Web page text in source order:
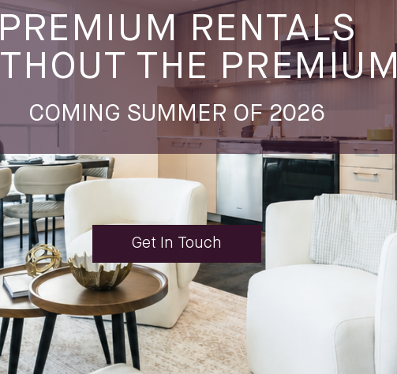
RENTALS
THE PREMIUM
COMING SUMMER OF 2026
Get In Touch